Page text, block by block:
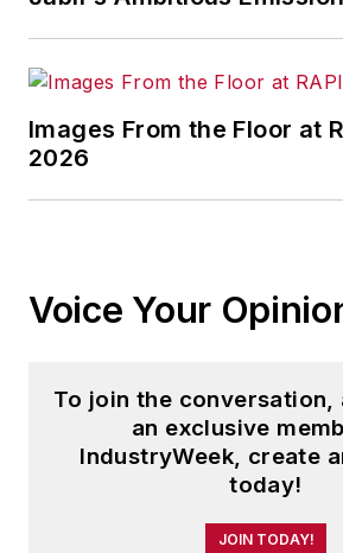
Images From the Floor at
2026
Voice Your
To join the conversation,
an exclusive
IndustryWeek, create
today!
JOIN TODAY!